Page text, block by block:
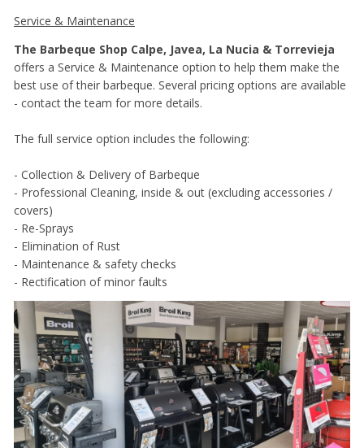
Service & Maintenance
The Barbeque Shop Calpe, Javea, La Nucia & Torrevieja
offers a Service & Maintenance option to help them make the
best use of their barbeque. Several pricing options are available
- contact the team for more details.
The full service option includes the following:
- Collection & Delivery of Barbeque
- Professional Cleaning, inside & out (excluding accessories /
covers)
- Re-Sprays
- Elimination of Rust
- Maintenance & safety checks
- Rectification of minor faults